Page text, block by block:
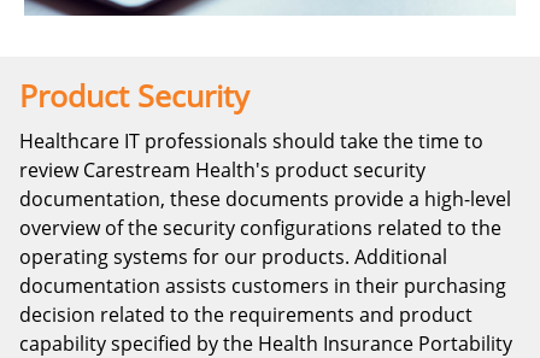
Product Security
Healthcare IT professionals should take the time to
review Carestream Health's product security
documentation, these documents provide a high-level
overview of the security configurations related to the
operating systems for our products. Additional
documentation assists customers in their purchasing
decision related to the requirements and product
capability specified by the Health Insurance Portability